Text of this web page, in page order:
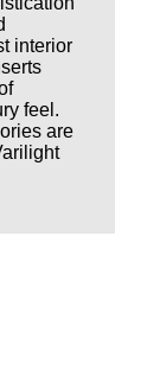
interior
feel.
are